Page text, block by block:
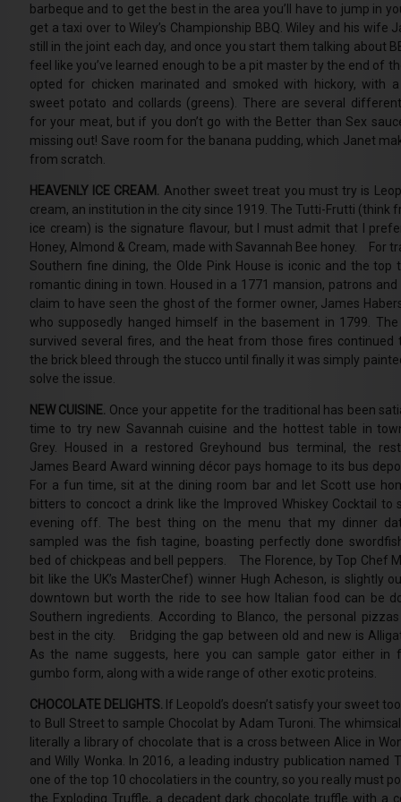
barbeque and to get the best in the area you’ll have to jump in
get a taxi over to Wiley’s Championship BBQ. Wiley and his wife
still in the joint each day, and once you start them talking about
feel like you’ve learned enough to be a pit master by the end of
opted for chicken marinated and smoked with hickory, with
sweet potato and collards (greens). There are several
for your meat, but if you don’t go with the Better than Sex
missing out! Save room for the banana pudding, which Janet
from scratch.
HEAVENLY ICE CREAM. Another sweet treat you must try is
cream, an institution in the city since 1919. The Tutti-Frutti (think
ice cream) is the signature flavour, but I must admit that I
Honey, Almond & Cream, made with Savannah Bee honey. For
Southern fine dining, the Olde Pink House is iconic and the top
romantic dining in town. Housed in a 1771 mansion, patrons
claim to have seen the ghost of the former owner, James
who supposedly hanged himself in the basement in 1799. The
survived several fires, and the heat from those fires continued
the brick bleed through the stucco until finally it was simply
solve the issue.
NEW CUISINE. Once your appetite for the traditional has been
time to try new Savannah cuisine and the hottest table in
Grey. Housed in a restored Greyhound bus terminal, the
James Beard Award winning décor pays homage to its bus
For a fun time, sit at the dining room bar and let Scott use
bitters to concoct a drink like the Improved Whiskey Cocktail to
evening off. The best thing on the menu that my dinner
sampled was the fish tagine, boasting perfectly done
bed of chickpeas and bell peppers. The Florence, by Top Chef
bit like the UK’s MasterChef) winner Hugh Acheson, is slightly
downtown but worth the ride to see how Italian food can be
Southern ingredients. According to Blanco, the personal
best in the city. Bridging the gap between old and new is
As the name suggests, here you can sample gator either in
gumbo form, along with a wide range of other exotic proteins.
CHOCOLATE DELIGHTS. If Leopold’s doesn’t satisfy your sweet
to Bull Street to sample Chocolat by Adam Turoni. The
literally a library of chocolate that is a cross between Alice in
and Willy Wonka. In 2016, a leading industry publication named
one of the top 10 chocolatiers in the country, so you really must
the Exploding Truffle, a decadent dark chocolate truffle with a